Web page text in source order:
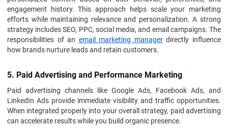
engagement history. This approach helps scale your marketing
efforts while maintaining relevance and personalization. A strong
strategy includes SEO, PPC, social media, and email campaigns. The
responsibilities of an email marketing managerdirectly influence
how brands nurture leads and retain customers.
5. Paid Advertising and Performance Marketing
Paid advertising channels like Google Ads, Facebook Ads, and
LinkedIn Ads provide immediate visibility and traffic opportunities.
When integrated properly into your overall strategy, paid advertising
can accelerate results while you build organic presence.